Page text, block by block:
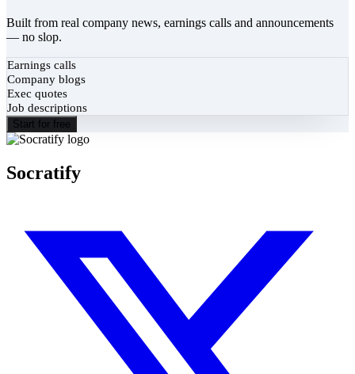
Built from real company news, earnings calls and announcements
— no slop.
Earnings calls
Company blogs
Exec quotes
Job descriptions
Start for free
Socratify